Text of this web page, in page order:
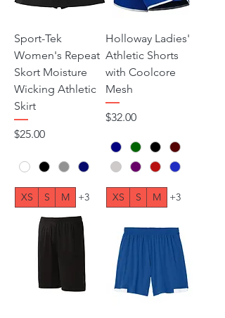
Sport-Tek
Women's Repeat
Skort Moisture
Wicking Athletic
Skirt
Price
$25.00
XS S M +3
Holloway Ladies'
Athletic Shorts
with Coolcore
Mesh
Price
$32.00
XS S M +3